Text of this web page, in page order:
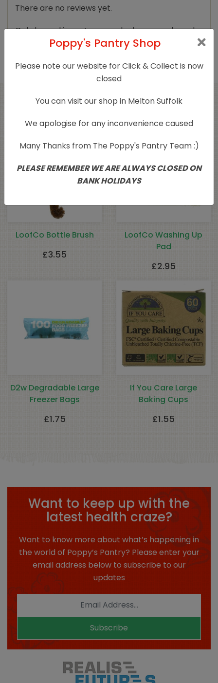
There are no reviews yet.
Only logged in customers who have purchased
this product may leave a review.
Related products
LoofCo Bottle Brush
£3.55
LoofCo Washing Up
Pad
£2.95
D2w Degradable Large
Freezer Bags
£1.75
If You Care Large
Baking Cups
£1.55
Want to keep up with the
latest health craze?
Want to know more about what’s happening in
the world of Poppy’s Pantry? Please enter your
email address below to subscribe to our
updates
Subscribe
Poppy's Pantry Shop
Please note our website for Click & Collect is now
closed
You can visit our shop in Melton Suffolk
We apologise for any inconvenience caused
Many Thanks from The Poppy's Pantry Team :)
PLEASE REMEMBER WE ARE ALWAYS CLOSED ON
BANK HOLIDAYS